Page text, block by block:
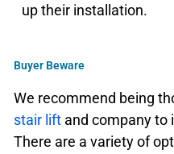
up their installation.
Buyer Beware
We recommend being
stair lift and company to
There are a variety of